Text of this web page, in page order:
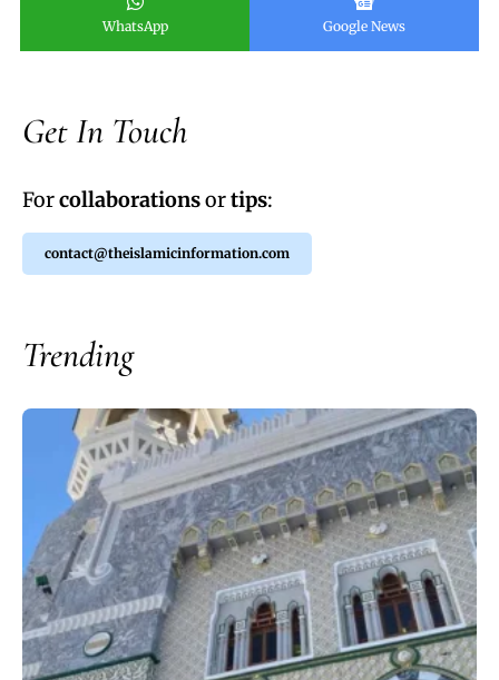
WhatsApp Google News
Get In Touch
Forcollaborationsortips:
contact@theislamicinformation.com
Trending